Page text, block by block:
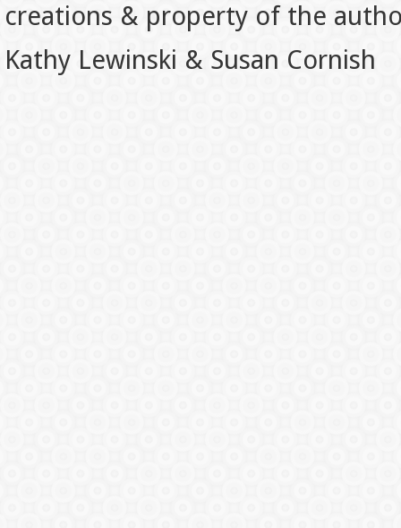
creations & property of the
Kathy Lewinski & Susan Cornish